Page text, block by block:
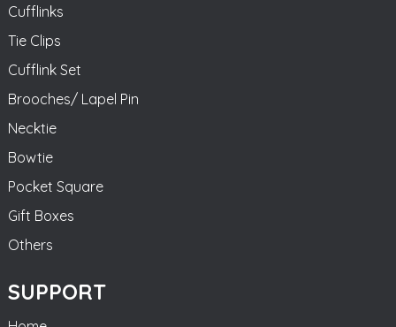
Cufflinks
Tie Clips
Cufflink Set
Brooches/ Lapel Pin
Necktie
Bowtie
Pocket Square
Gift Boxes
Others
SUPPORT